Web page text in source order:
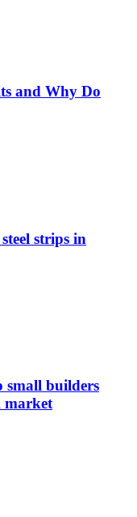
and Why Do
strips in
small builders
market